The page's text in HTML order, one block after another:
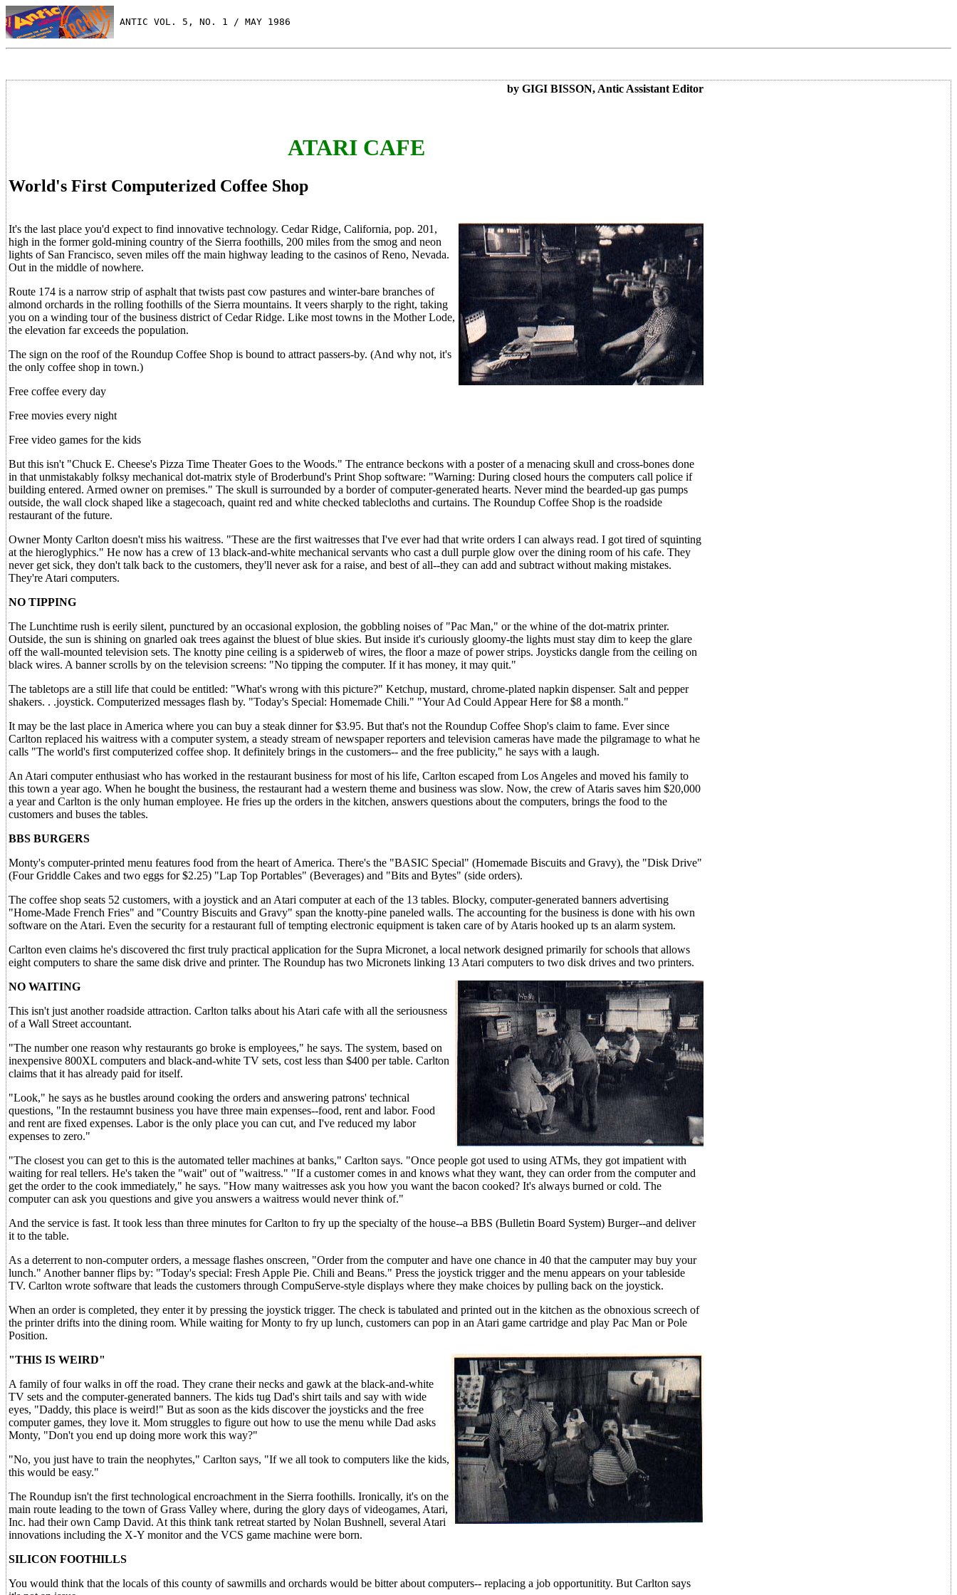
ANTIC VOL. 5, NO. 1 / MAY 1986
by GIGI BISSON, Antic Assistant Editor
ATARI CAFE
World's First Computerized Coffee Shop
It's the last place you'd expect to find innovative technology. Cedar Ridge, California, pop. 201,
high in the former gold-mining country of the Sierra foothills, 200 miles from the smog and neon
lights of San Francisco, seven miles off the main highway leading to the casinos of Reno, Nevada.
Out in the middle of nowhere.
Route 174 is a narrow strip of asphalt that twists past cow pastures and winter-bare branches of
almond orchards in the rolling foothills of the Sierra mountains. It veers sharply to the right, taking
you on a winding tour of the business district of Cedar Ridge. Like most towns in the Mother Lode,
the elevation far exceeds the population.
The sign on the roof of the Roundup Coffee Shop is bound to attract passers-by. (And why not, it's
the only coffee shop in town.)
Free coffee every day
Free movies every night
Free video games for the kids
But this isn't "Chuck E. Cheese's Pizza Time Theater Goes to the Woods." The entrance beckons with a poster of a menacing skull and cross-bones done
in that unmistakably folksy mechanical dot-matrix style of Broderbund's Print Shop software: "Warning: During closed hours the computers call police if
building entered. Armed owner on premises." The skull is surrounded by a border of computer-generated hearts. Never mind the bearded-up gas pumps
outside, the wall clock shaped like a stagecoach, quaint red and white checked tablecloths and curtains. The Roundup Coffee Shop is the roadside
restaurant of the future.
Owner Monty Carlton doesn't miss his waitress. "These are the first waitresses that I've ever had that write orders I can always read. I got tired of squinting
at the hieroglyphics." He now has a crew of 13 black-and-white mechanical servants who cast a dull purple glow over the dining room of his cafe. They
never get sick, they don't talk back to the customers, they'll never ask for a raise, and best of all--they can add and subtract without making mistakes.
They're Atari computers.
NO TIPPING
The Lunchtime rush is eerily silent, punctured by an occasional explosion, the gobbling noises of "Pac Man," or the whine of the dot-matrix printer.
Outside, the sun is shining on gnarled oak trees against the bluest of blue skies. But inside it's curiously gloomy-the lights must stay dim to keep the glare
off the wall-mounted television sets. The knotty pine ceiling is a spiderweb of wires, the floor a maze of power strips. Joysticks dangle from the ceiling on
black wires. A banner scrolls by on the television screens: "No tipping the computer. If it has money, it may quit."
The tabletops are a still life that could be entitled: "What's wrong with this picture?" Ketchup, mustard, chrome-plated napkin dispenser. Salt and pepper
shakers. . .joystick. Computerized messages flash by. "Today's Special: Homemade Chili." "Your Ad Could Appear Here for $8 a month."
It may be the last place in America where you can buy a steak dinner for $3.95. But that's not the Roundup Coffee Shop's claim to fame. Ever since
Carlton replaced his waitress with a computer system, a steady stream of newspaper reporters and television cameras have made the pilgramage to what he
calls "The world's first computerized coffee shop. It definitely brings in the customers-- and the free publicity," he says with a laugh.
An Atari computer enthusiast who has worked in the restaurant business for most of his life, Carlton escaped from Los Angeles and moved his family to
this town a year ago. When he bought the business, the restaurant had a western theme and business was slow. Now, the crew of Ataris saves him $20,000
a year and Carlton is the only human employee. He fries up the orders in the kitchen, answers questions about the computers, brings the food to the
customers and buses the tables.
BBS BURGERS
Monty's computer-printed menu features food from the heart of America. There's the "BASIC Special" (Homemade Biscuits and Gravy), the "Disk Drive"
(Four Griddle Cakes and two eggs for $2.25) "Lap Top Portables" (Beverages) and "Bits and Bytes" (side orders).
The coffee shop seats 52 customers, with a joystick and an Atari computer at each of the 13 tables. Blocky, computer-generated banners advertising
"Home-Made French Fries" and "Country Biscuits and Gravy" span the knotty-pine paneled walls. The accounting for the business is done with his own
software on the Atari. Even the security for a restaurant full of tempting electronic equipment is taken care of by Ataris hooked up ts an alarm system.
Carlton even claims he's discovered thc first truly practical application for the Supra Micronet, a local network designed primarily for schools that allows
eight computers to share the same disk drive and printer. The Roundup has two Micronets linking 13 Atari computers to two disk drives and two printers.
NO WAITING
This isn't just another roadside attraction. Carlton talks about his Atari cafe with all the seriousness
of a Wall Street accountant.
"The number one reason why restaurants go broke is employees," he says. The system, based on
inexpensive 800XL computers and black-and-white TV sets, cost less than $400 per table. Carlton
claims that it has already paid for itself.
"Look," he says as he bustles around cooking the orders and answering patrons' technical
questions, "In the restaumnt business you have three main expenses--food, rent and labor. Food
and rent are fixed expenses. Labor is the only place you can cut, and I've reduced my labor
expenses to zero."
"The closest you can get to this is the automated teller machines at banks," Carlton says. "Once people got used to using ATMs, they got impatient with
waiting for real tellers. He's taken the "wait" out of "waitress." "If a customer comes in and knows what they want, they can order from the computer and
get the order to the cook immediately," he says. "How many waitresses ask you how you want the bacon cooked? It's always burned or cold. The
computer can ask you questions and give you answers a waitress would never think of."
And the service is fast. It took less than three minutes for Carlton to fry up the specialty of the house--a BBS (Bulletin Board System) Burger--and deliver
it to the table.
As a deterrent to non-computer orders, a message flashes onscreen, "Order from the computer and have one chance in 40 that the camputer may buy your
lunch." Another banner flips by: "Today's special: Fresh Apple Pie. Chili and Beans." Press the joystick trigger and the menu appears on your tableside
TV. Carlton wrote software that leads the customers through CompuServe-style displays where they make choices by pulling back on the joystick.
When an order is completed, they enter it by pressing the joystick trigger. The check is tabulated and printed out in the kitchen as the obnoxious screech of
the printer drifts into the dining room. While waiting for Monty to fry up lunch, customers can pop in an Atari game cartridge and play Pac Man or Pole
Position.
"THIS IS WEIRD"
A family of four walks in off the road. They crane their necks and gawk at the black-and-white
TV sets and the computer-generated banners. The kids tug Dad's shirt tails and say with wide
eyes, "Daddy, this place is weird!" But as soon as the kids discover the joysticks and the free
computer games, they love it. Mom struggles to figure out how to use the menu while Dad asks
Monty, "Don't you end up doing more work this way?"
"No, you just have to train the neophytes," Carlton says, "If we all took to computers like the kids,
this would be easy."
The Roundup isn't the first technological encroachment in the Sierra foothills. Ironically, it's on the
main route leading to the town of Grass Valley where, during the glory days of videogames, Atari,
Inc. had their own Camp David. At this think tank retreat started by Nolan Bushnell, several Atari
innovations including the X-Y monitor and the VCS game machine were born.
SILICON FOOTHILLS
You would think that the locals of this county of sawmills and orchards would be bitter about computers-- replacing a job opportunitity. But Carlton says